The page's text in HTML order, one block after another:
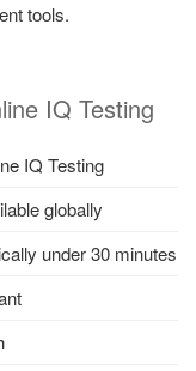
tools.
IQ Testing
IQ Testing
globally
under 30 minutes